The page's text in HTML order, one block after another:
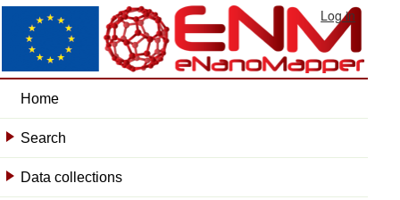
Home
+Search
+Data collections
Log in